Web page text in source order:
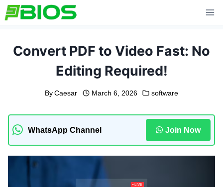
Skip
to
Convert PDF to Video Fast: No
Editing Required!
By Caesar March 6, 2026 software
WhatsApp Channel Join Now